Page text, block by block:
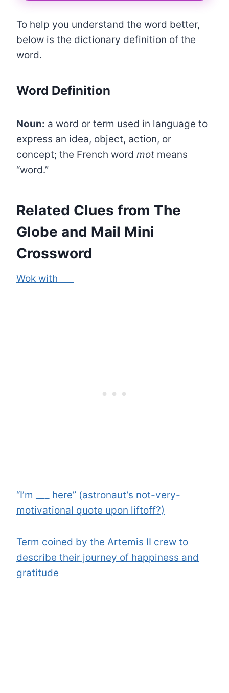
To help you understand the word better,
below is the dictionary definition of the
word.
Word Definition
Noun: a word or term used in language to
express an idea, object, action, or
concept; the French word mot means
“word.”
Related Clues from The
Globe and Mail Mini
Crossword
Wok with ___
“I’m ___ here” (astronaut’s not-very-
motivational quote upon liftoff?)
Term coined by the Artemis II crew to
describe their journey of happiness and
gratitude